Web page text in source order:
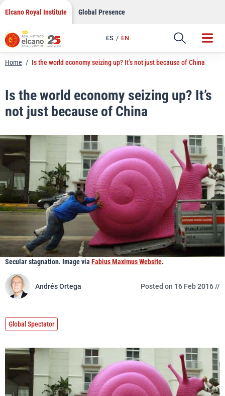
Skip
content
Elcano Royal Institute Global Presence
ES EN
Link
Home / Is the world economy seizing up? It’s not just because of China
Is the world economy seizing up? It’s
not just because of China
Secular stagnation. Image via Fabius Maximus Website.
Andrés Ortega Posted on 16 Feb 2016 //
Global Spectator